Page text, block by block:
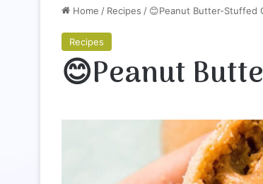
Home / Recipes / 😊Peanut Butter-Stuffed
Recipes
😊Peanut